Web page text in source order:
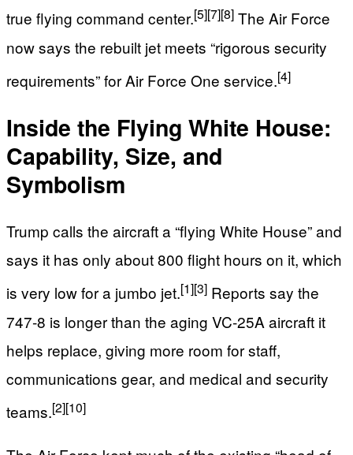
true flying command center.[5][7][8] The Air Force
now says the rebuilt jet meets “rigorous security
requirements” for Air Force One service.[4]
Inside the Flying White House:
Capability, Size, and
Symbolism
Trump calls the aircraft a “flying White House” and
says it has only about 800 flight hours on it, which
is very low for a jumbo jet.[1][3] Reports say the
747‑8 is longer than the aging VC‑25A aircraft it
helps replace, giving more room for staff,
communications gear, and medical and security
teams.[2][10]